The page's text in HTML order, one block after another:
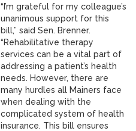
“I’m grateful for my colleague’s
unanimous support for this
bill,” said Sen. Brenner.
“Rehabilitative therapy
services can be a vital part of
addressing a patient’s health
needs. However, there are
many hurdles all Mainers face
when dealing with the
complicated system of health
insurance. This bill ensures